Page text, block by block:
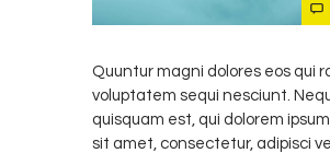
Quuntur magni dolores eos qui
voluptatem sequi nesciunt.
quisquam est, qui dolorem
sit amet, consectetur, adipisci